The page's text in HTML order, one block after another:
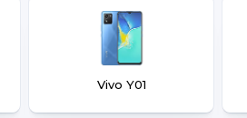
Vivo Y01